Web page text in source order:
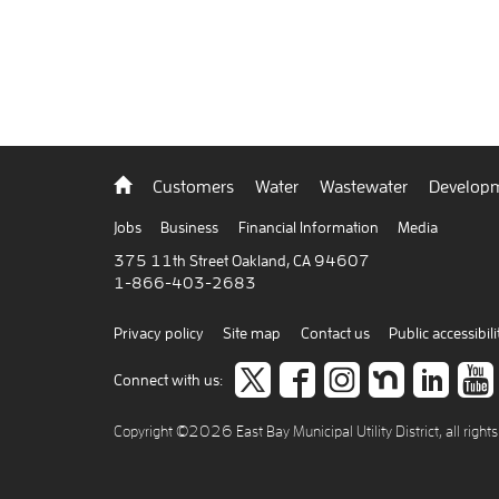
Back
home
Customers Water Wastewater
Jobs Business Financial Information
Media
375 11th Street Oakland, CA 94607
1-866-403-2683
Privacy policy Site map Contact us Public
Connect with us:
Follow
us
like
us
Follow
us
Join
us to
Copyright ©2026 East Bay Municipal Utility District, all rights